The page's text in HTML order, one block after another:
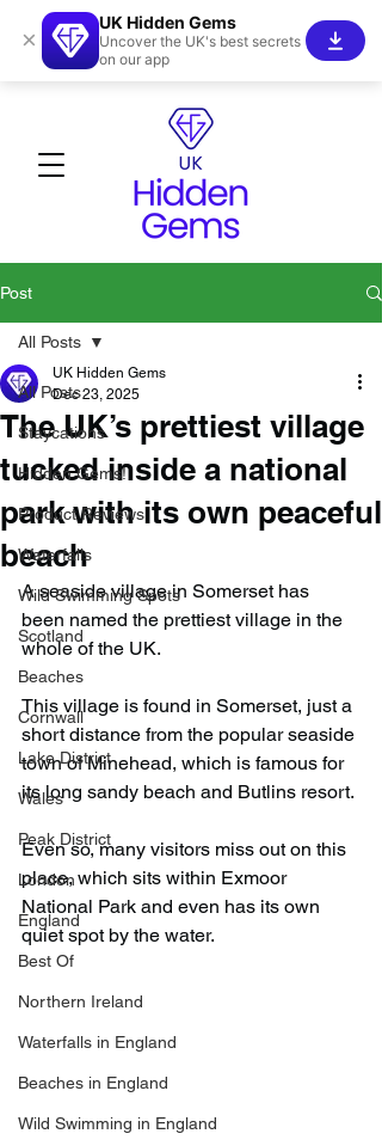
Post
All Posts
Staycations
Hidden Gems!
Product Reviews
Waterfalls
Wild Swimming Spots
Scotland
Beaches
Cornwall
Lake District
Wales
Peak District
London
England
Best Of
Northern Ireland
Waterfalls in England
Beaches in England
Wild Swimming in England
All Posts
The UK’s prettiest village
tucked inside a national
park with its own peaceful
beach
UK Hidden Gems
Dec 23, 2025
A seaside village in Somerset has
been named the prettiest village in the
whole of the UK.
This village is found in Somerset, just a
short distance from the popular seaside
town of Minehead, which is famous for
its long sandy beach and Butlins resort.
Even so, many visitors miss out on this
place, which sits within Exmoor
National Park and even has its own
quiet spot by the water.
×
UK Hidden Gems
Uncover the UK's best secrets
on our app